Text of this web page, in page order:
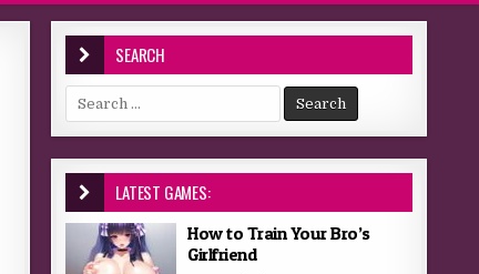
SEARCH
Search for:
LATEST GAMES:
How to Train Your Bro’s
Girlfriend